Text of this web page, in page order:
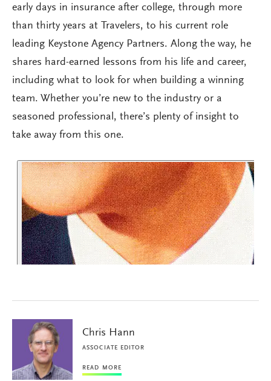
early days in insurance after college, through more
than thirty years at Travelers, to his current role
leading Keystone Agency Partners. Along the way, he
shares hard-earned lessons from his life and career,
including what to look for when building a winning
team. Whether you’re new to the industry or a
seasoned professional, there’s plenty of insight to
take away from this one.
Chris Hann
ASSOCIATE EDITOR
READ MORE